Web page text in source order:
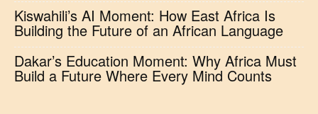
Kiswahili’s AI Moment: How East Africa Is
Building the Future of an African Language
Dakar’s Education Moment: Why Africa Must
Build a Future Where Every Mind Counts